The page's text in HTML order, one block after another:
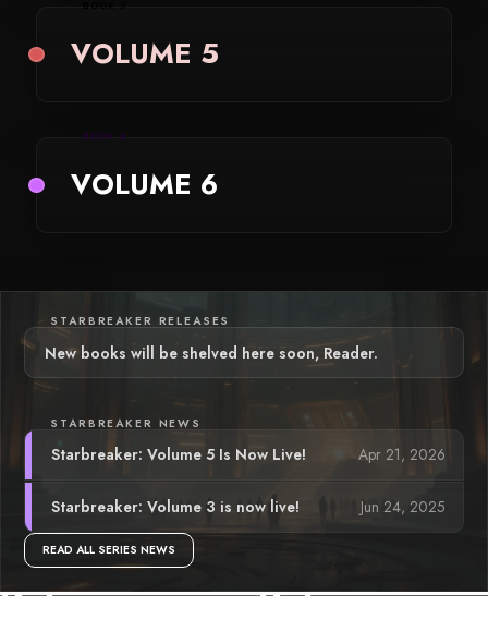
BOOK 5
VOLUME 5
BOOK 6
VOLUME 6
STARBREAKER RELEASES
New books will be shelved here soon, Reader.
STARBREAKER NEWS
Starbreaker: Volume 5 Is Now Live! Apr 21, 2026
Starbreaker: Volume 3 is now live! Jun 24, 2025
READ ALL SERIES NEWS